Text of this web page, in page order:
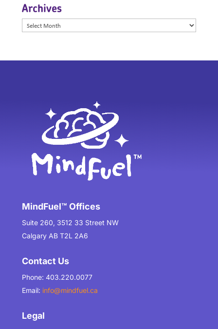
Archives
Archives
MindFuel™ Offices
Suite 260, 3512 33 Street NW
Calgary AB T2L 2A6
Contact Us
Phone: 403.220.0077
Email: info@mindfuel.ca
Legal